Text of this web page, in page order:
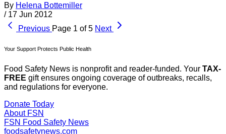
By Helena Bottemiller
/ 17 Jun 2012
Previous Page 1 of 5 Next
Your Support Protects Public Health
Food Safety News is nonprofit and reader-funded. Your TAX-
FREE gift ensures ongoing coverage of outbreaks, recalls,
and regulations for everyone.
Donate Today
About FSN
FSN Food Safety News
foodsafetynews.com